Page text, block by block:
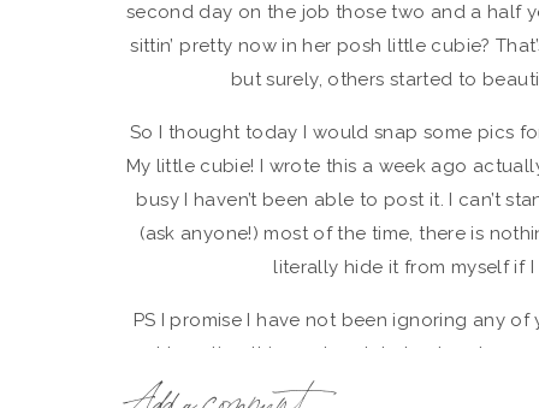
second day on the job those two and a half
sittin’ pretty now in her posh little cubie?
but surely, others started to
So I thought today I would snap some pics
My little cubie! I wrote this a week ago
busy I haven’t been able to post it. I can’t
(ask anyone!) most of the time, there is
literally hide it from myself if
PS I promise I have not been ignoring any
not traveling this weekend- I plan to relax
Add a comment